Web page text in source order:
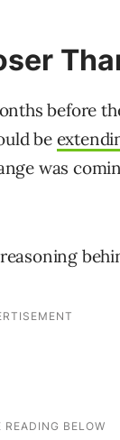
before
be
was